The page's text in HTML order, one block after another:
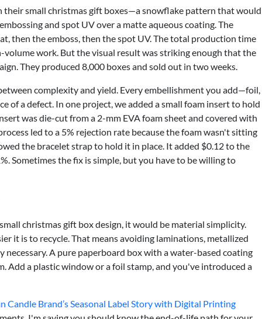
their small christmas gift boxes—a snowflake pattern that would
and spot UV over a matte aqueous coating. The
then the emboss, then the spot UV. The total production time
volume work. But the visual result was striking enough that the
They produced 8,000 boxes and sold out in two weeks.
complexity and yield. Every embellishment you add—foil,
of a defect. In one project, we added a small foam insert to hold
was die-cut from a 2-mm EVA foam sheet and covered with
led to a 5% rejection rate because the foam wasn't sitting
the bracelet strap to hold it in place. It added $0.12 to the
Sometimes the fix is simple, but you have to be willing to
christmas gift box design, it would be material simplicity.
it is to recycle. That means avoiding laminations, metallized
A pure paperboard box with a water-based coating
Add a plastic window or a foil stamp, and you've introduced a
Candle Brand’s Seasonal Label Story with Digital Printing